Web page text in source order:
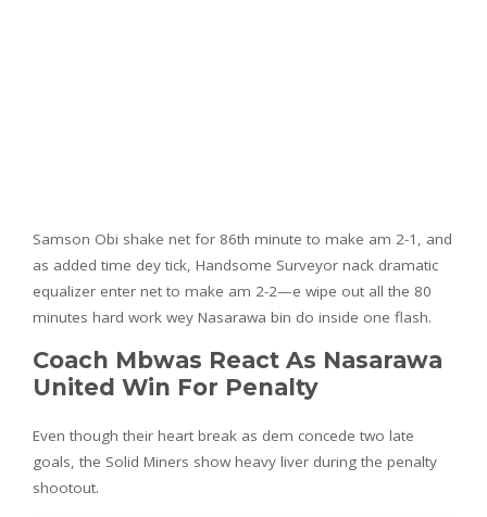
Samson Obi shake net for 86th minute to make am 2-1, and
as added time dey tick, Handsome Surveyor nack dramatic
equalizer enter net to make am 2-2—e wipe out all the 80
minutes hard work wey Nasarawa bin do inside one flash.
Coach Mbwas React As Nasarawa
United Win For Penalty
Even though their heart break as dem concede two late
goals, the Solid Miners show heavy liver during the penalty
shootout.